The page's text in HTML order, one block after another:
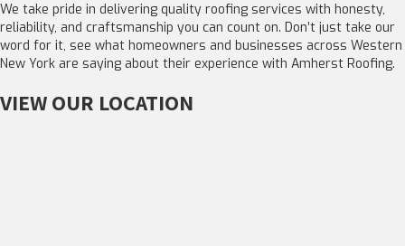
We take pride in delivering quality roofing services with honesty,
reliability, and craftsmanship you can count on. Don’t just take our
word for it, see what homeowners and businesses across Western
New York are saying about their experience with Amherst Roofing.
VIEW OUR LOCATION